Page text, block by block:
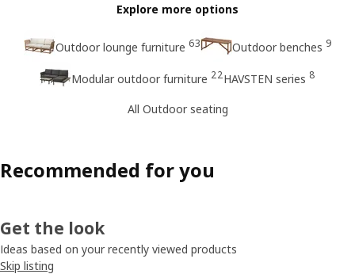
Explore more options
Outdoor lounge furniture 63 Outdoor benches 9
Modular outdoor furniture 22HAVSTEN series 8
All Outdoor seating
Recommended for you
Get the look
Ideas based on your recently viewed products
Skip listing